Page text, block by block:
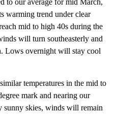
warming trend under clear
mid to high 40s during the
will turn southeasterly and
Lows overnight will stay cool
temperatures in the mid to
mark and nearing our
sunny skies, winds will remain